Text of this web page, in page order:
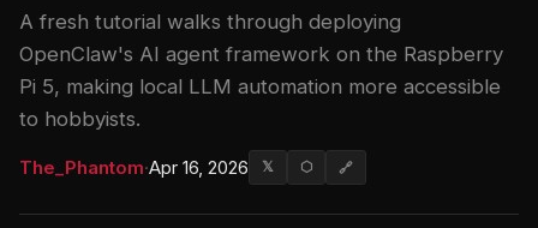
A fresh tutorial walks through deploying
OpenClaw's AI agent framework on the Raspberry
Pi 5, making local LLM automation more accessible
to hobbyists.
The_Phantom·Apr 16, 2026 𝕏 ⬡ 🔗